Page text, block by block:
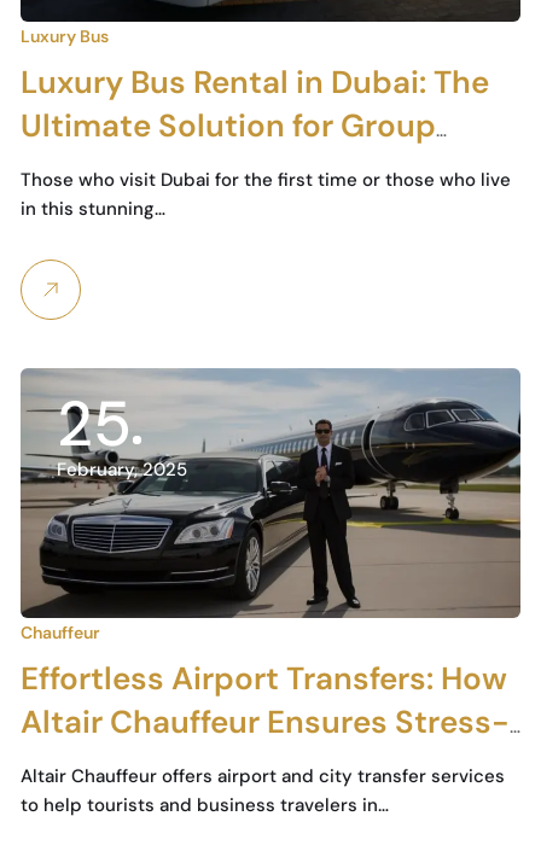
Luxury Bus
Luxury Bus Rental in Dubai: The
Ultimate Solution for Group
Travel and Special Events
Those who visit Dubai for the first time or those who live
in this stunning…
25
February, 2025
Chauffeur
Effortless Airport Transfers: How
Altair Chauffeur Ensures Stress-
Free Travel in Dubai
Altair Chauffeur offers airport and city transfer services
to help tourists and business travelers in…